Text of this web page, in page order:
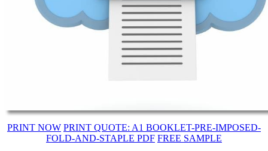
PRINT NOW PRINT QUOTE: A1 BOOKLET-PRE-IMPOSED-
FOLD-AND-STAPLE PDF FREE SAMPLE